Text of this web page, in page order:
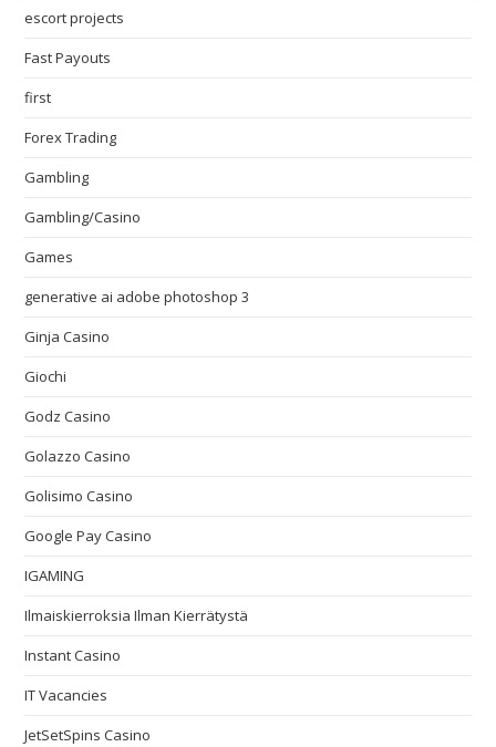
escort projects
Fast Payouts
first
Forex Trading
Gambling
Gambling/Casino
Games
generative ai adobe photoshop 3
Ginja Casino
Giochi
Godz Casino
Golazzo Casino
Golisimo Casino
Google Pay Casino
IGAMING
Ilmaiskierroksia Ilman Kierrätystä
Instant Casino
IT Vacancies
JetSetSpins Casino